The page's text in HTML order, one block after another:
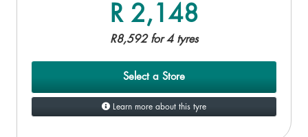
R 2,148
R8,592 for 4 tyres
Select a Store
Learn more about this tyre